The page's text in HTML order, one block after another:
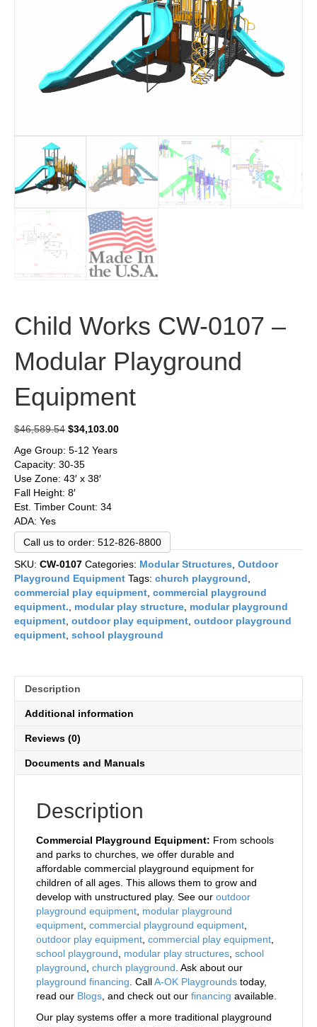
Child Works CW-0107 –
Modular Playground
Equipment
$46,589.54 Original
was:
$46,589.54.
$34,103.00Current
Age Group: 5-12 Years
Capacity: 30-35
Use Zone: 43′ x 38′
Fall Height: 8′
Est. Timber Count: 34
ADA: Yes
Call us to order: 512-826-8800
SKU: CW-0107 Categories: Modular Structures Outdoor
Playground Equipment Tags: church playground
commercial play equipment commercial playground
equipment.
modular play structure modular playground
equipment outdoor play equipment outdoor playground
equipment school playground
Description
Additional information
Reviews (0)
Documents and Manuals
Description
Commercial Playground Equipment: From schools
and parks to churches, we offer durable and
affordable commercial playground equipment for
children of all ages. This allows them to grow and
develop with unstructured play. See our outdoor
playground equipment modular playground
equipment commercial playground equipment
outdoor play equipment commercial play equipment
school playground
modular play structures school
playground church playground . Ask about our
playground financing . CallA-OK Playgrounds today,
read our Blogs , and check out our financing available.
Our play systems offer a more traditional playground